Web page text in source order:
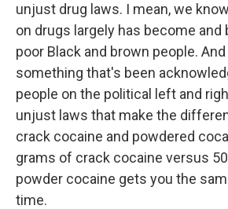
unjust drug laws. I mean, we
on drugs largely has become and
poor Black and brown people.
something that's been
people on the political left and
unjust laws that make the
crack cocaine and powdered
grams of crack cocaine versus
powder cocaine gets you the
time.